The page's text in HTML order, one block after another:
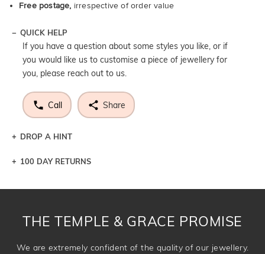
Free postage, irrespective of order value
QUICK HELP
If you have a question about some styles you like, or if
you would like us to customise a piece of jewellery for
you, please reach out to us.
Call Share
DROP A HINT
Let a loved one know what you're wishing for. Who
100 DAY RETURNS
THE TEMPLE & GRACE PROMISE
We are extremely confident of the quality of our jewellery.